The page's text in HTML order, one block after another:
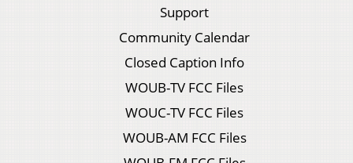
Support
Community Calendar
Closed Caption Info
WOUB-TV FCC Files
WOUC-TV FCC Files
WOUB-AM FCC Files